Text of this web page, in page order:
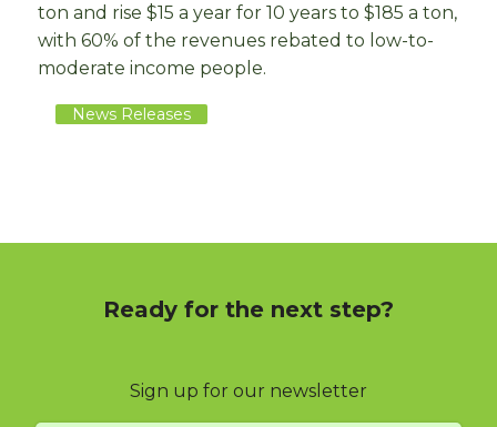
ton and rise $15 a year for 10 years to $185 a ton,
with 60% of the revenues rebated to low-to-
moderate income people.
News Releases
Ready for the next step?
Sign up for our newsletter